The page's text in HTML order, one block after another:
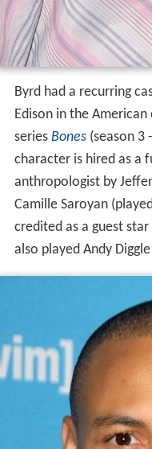
Byrd had a recurring
Edison in the
series Bones(season 3
character is hired as a
anthropologist by
Camille Saroyan
credited as a guest
also played Andy